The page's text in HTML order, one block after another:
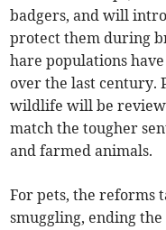
badgers, and will
protect them during
hare populations
over the last century.
wildlife will be
match the tougher
and farmed animals.
For pets, the reforms
smuggling, ending